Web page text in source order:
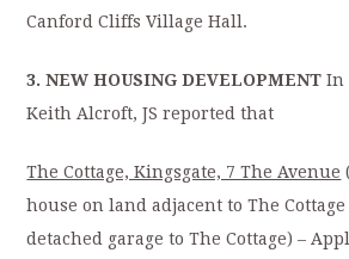
Canford Cliffs Village Hall.
3. NEW HOUSING DEVELOPMENTIn
Keith Alcroft, JS reported that
The Cottage, Kingsgate, 7 The Avenue
house on land adjacent to The
detached garage to The Cottage) –